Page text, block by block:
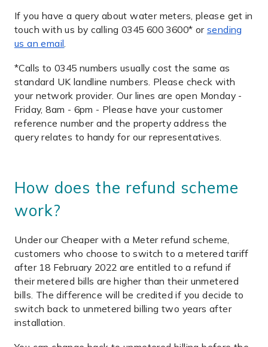
If you have a query about water meters, please get in
touch with us by calling 0345 600 3600* or sending
us an email
*Calls to 0345 numbers usually cost the same as
standard UK landline numbers. Please check with
your network provider. Our lines are open Monday -
Friday, 8am - 6pm - Please have your customer
reference number and the property address the
query relates to handy for our representatives.
How does the refund scheme
work?
Under our Cheaper with a Meter refund scheme,
customers who choose to switch to a metered tariff
after 18 February 2022 are entitled to a refund if
their metered bills are higher than their unmetered
bills. The difference will be credited if you decide to
switch back to unmetered billing two years after
installation.